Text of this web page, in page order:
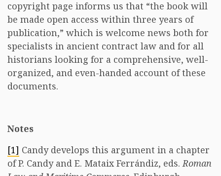
copyright page informs us that “the book will
be made open access within three years of
publication,” which is welcome news both for
specialists in ancient contract law and for all
historians looking for a comprehensive, well-
organized, and even-handed account of these
documents.
Notes
[1] Candy develops this argument in a chapter
of P. Candy and E. Mataix Ferrándiz, eds.Roman